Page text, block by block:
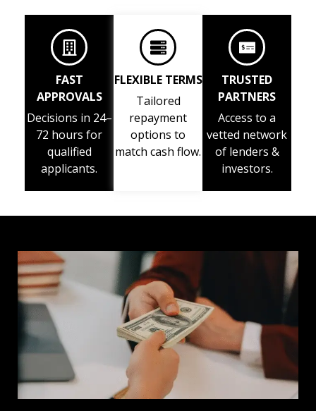
FAST
APPROVALS
Decisions in 24–
72 hours for
qualified
applicants.
FLEXIBLE TERMS
Tailored
repayment
options to
match cash flow.
TRUSTED
PARTNERS
Access to a
vetted network
of lenders &
investors.